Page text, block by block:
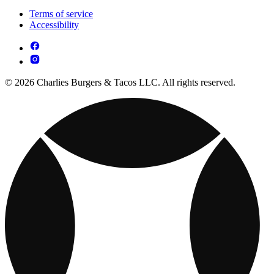
Terms of service
Accessibility
© 2026 Charlies Burgers & Tacos LLC. All rights reserved.